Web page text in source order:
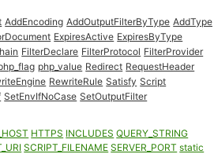
AddEncoding AddOutputFilterByType AddType
ExpiresActive ExpiresByType
FilterDeclare FilterProtocol FilterProvider
php_value Redirect RequestHeader
RewriteRule Satisfy Script
SetEnvIfNoCase SetOutputFilter
HTTPS INCLUDES QUERY_STRING
SCRIPT_FILENAME SERVER_PORT static